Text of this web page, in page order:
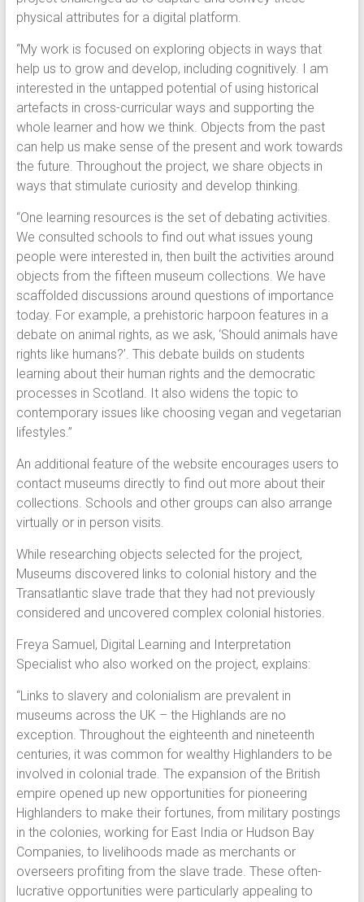
physical attributes for a digital platform.
“My work is focused on exploring objects in ways that
help us to grow and develop, including cognitively. I am
interested in the untapped potential of using historical
artefacts in cross-curricular ways and supporting the
whole learner and how we think. Objects from the past
can help us make sense of the present and work towards
the future. Throughout the project, we share objects in
ways that stimulate curiosity and develop thinking.
“One learning resources is the set of debating activities.
We consulted schools to find out what issues young
people were interested in, then built the activities around
objects from the fifteen museum collections. We have
scaffolded discussions around questions of importance
today. For example, a prehistoric harpoon features in a
debate on animal rights, as we ask, ‘Should animals have
rights like humans?’. This debate builds on students
learning about their human rights and the democratic
processes in Scotland. It also widens the topic to
contemporary issues like choosing vegan and vegetarian
lifestyles.”
An additional feature of the website encourages users to
contact museums directly to find out more about their
collections. Schools and other groups can also arrange
virtually or in person visits.
While researching objects selected for the project,
Museums discovered links to colonial history and the
Transatlantic slave trade that they had not previously
considered and uncovered complex colonial histories.
Freya Samuel, Digital Learning and Interpretation
Specialist who also worked on the project, explains:
“Links to slavery and colonialism are prevalent in
museums across the UK – the Highlands are no
exception. Throughout the eighteenth and nineteenth
centuries, it was common for wealthy Highlanders to be
involved in colonial trade. The expansion of the British
empire opened up new opportunities for pioneering
Highlanders to make their fortunes, from military postings
in the colonies, working for East India or Hudson Bay
Companies, to livelihoods made as merchants or
overseers profiting from the slave trade. These often-
lucrative opportunities were particularly appealing to